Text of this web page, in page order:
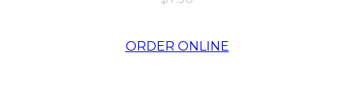
ORDER ONLINE